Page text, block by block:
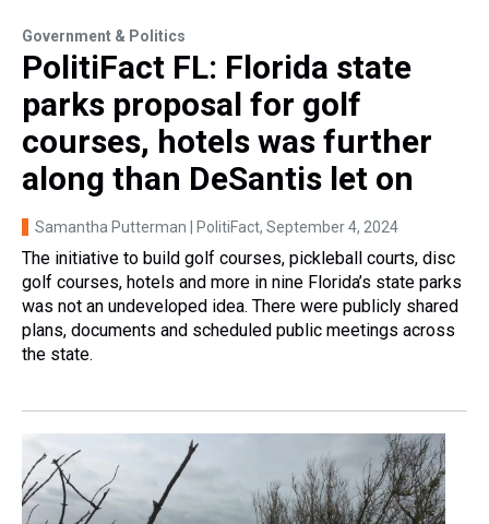
Government & Politics
PolitiFact FL: Florida state
parks proposal for golf
courses, hotels was further
along than DeSantis let on
Samantha Putterman | PolitiFact, September 4, 2024
The initiative to build golf courses, pickleball courts, disc
golf courses, hotels and more in nine Florida’s state parks
was not an undeveloped idea. There were publicly shared
plans, documents and scheduled public meetings across
the state.